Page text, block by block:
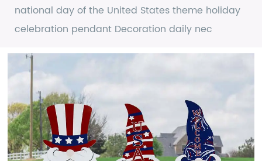
national day of the United States theme holiday
celebration pendant Decoration daily nec